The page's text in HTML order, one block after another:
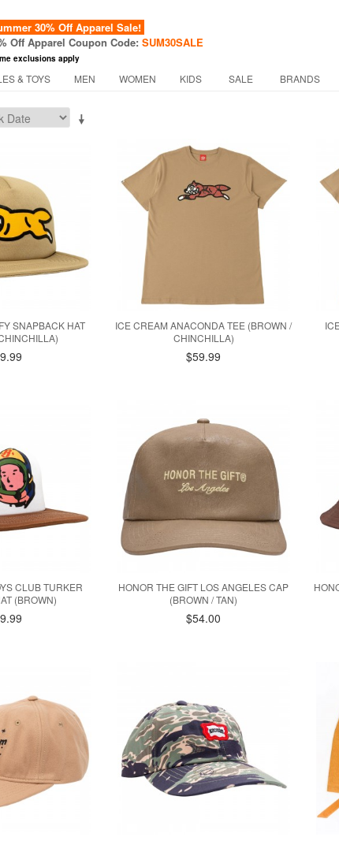
30% Off Apparel Sale!
Off Apparel Coupon Code: SUM30SALE
exclusions apply
& TOYS MEN WOMEN KIDS SALE BRANDS
SNAPBACK HAT
ICE CREAM ANACONDA TEE (BROWN /
CHINCHILLA)
$59.99
CLUB TURKER
(BROWN)
HONOR THE GIFT LOS ANGELES CAP
(BROWN / TAN)
$54.00